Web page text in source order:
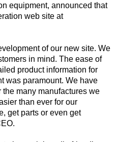
equipment, announced that
web site at
of our new site. We
in mind. The ease of
product information for
was paramount. We have
the many manufactures we
than ever for our
get parts or even get